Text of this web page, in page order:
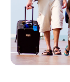
September
May 2023(2)
April 2023(1)
January 2023